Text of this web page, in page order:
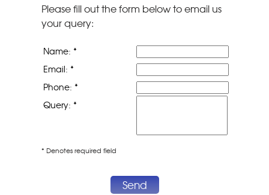
Please fill out the form below to email us
your query:
Name: *
Email: *
Phone: *
Query: *
* Denotes required field
Send